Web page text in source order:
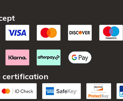
certification